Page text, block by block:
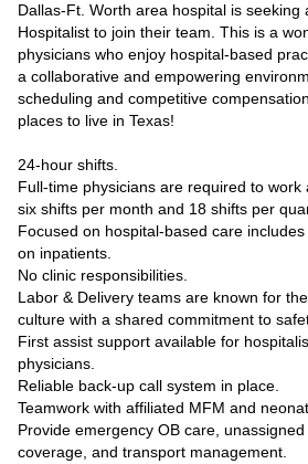
Dallas-Ft. Worth area hospital is seeking
Hospitalist to join their team. This is a
physicians who enjoy hospital-based
a collaborative and empowering
scheduling and competitive
places to live in Texas!
24-hour shifts.
Full-time physicians are required to
six shifts per month and 18 shifts per
Focused on hospital-based care
on inpatients.
No clinic responsibilities.
Labor & Delivery teams are known for
culture with a shared commitment to
First assist support available for
physicians.
Reliable back-up call system in place.
Teamwork with affiliated MFM and
Provide emergency OB care,
coverage, and transport management.